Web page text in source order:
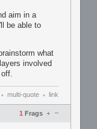
aim in a
be able to
what
involved
• multi-quote • link
1 Frags –
+